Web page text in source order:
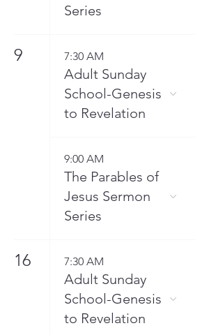
Series
9 7:30 AM
Adult Sunday
School-Genesis
to Revelation
9:00 AM
The Parables of
Jesus Sermon
Series
16 7:30 AM
Adult Sunday
School-Genesis
to Revelation